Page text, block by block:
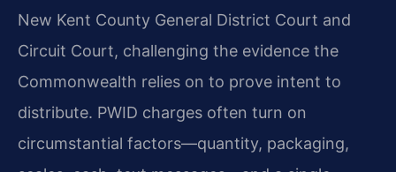
New Kent County General District Court and
Circuit Court, challenging the evidence the
Commonwealth relies on to prove intent to
distribute. PWID charges often turn on
circumstantial factors—quantity, packaging,